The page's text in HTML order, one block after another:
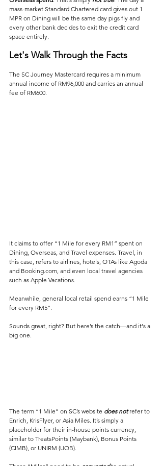
mass-market Standard Chartered card gives out 1
MPR on Dining will be the same day pigs fly and
every other bank decides to exit the credit card
space entirely.
Let's Walk Through the Facts
The SC Journey Mastercard requires a minimum
annual income of RM96,000 and carries an annual
fee of RM600.
It claims to offer “1 Mile for every RM1” spent on
Dining, Overseas, and Travel expenses. Travel, in
this case, refers to airlines, hotels, OTAs like Agoda
and Booking.com, and even local travel agencies
such as Apple Vacations.
Meanwhile, general local retail spend earns “1 Mile
for every RM5”.
Sounds great, right? But here’s the catch—and it's a
big one.
The term “1 Mile” on SC’s website does not refer to
Enrich, KrisFlyer, or Asia Miles. It’s simply a
placeholder for their in-house points currency,
similar to TreatsPoints (Maybank), Bonus Points
(CIMB), or UNIRM (UOB).